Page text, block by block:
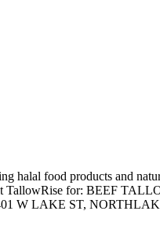
food products and
TallowRise for: BEEF
LAKE ST,